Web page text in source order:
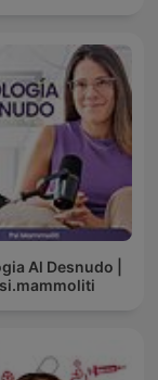
Al Desnudo |